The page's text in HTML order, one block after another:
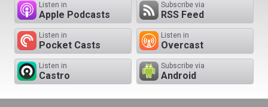
Listen in
Apple Podcasts
Subscribe via
RSS Feed
Listen in
Pocket Casts
Listen in
Overcast
Listen in
Castro
Subscribe via
Android